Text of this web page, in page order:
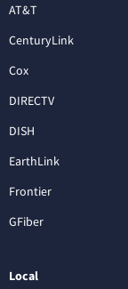
AT&T
CenturyLink
Cox
DIRECTV
DISH
EarthLink
Frontier
GFiber
Local